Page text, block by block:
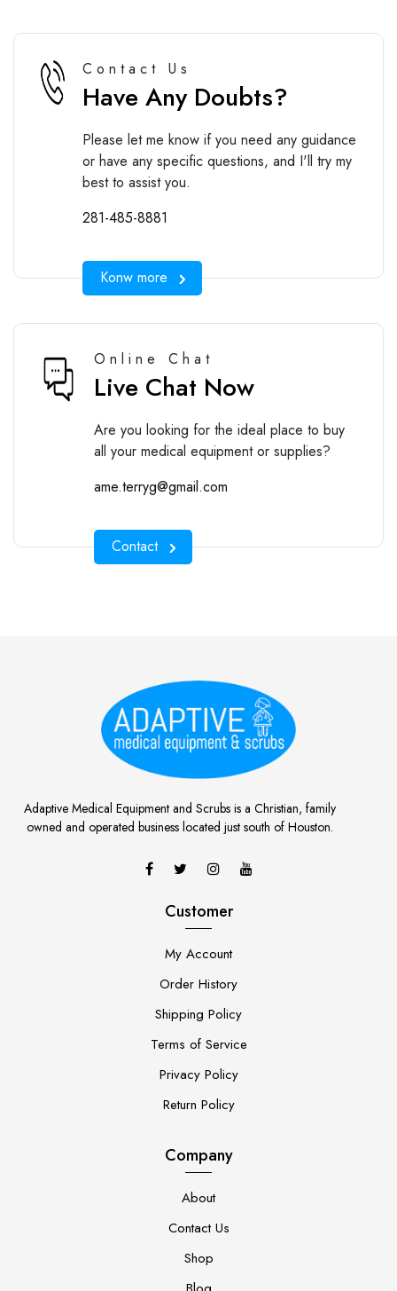
Contact Us
Have Any Doubts?
Please let me know if you need any guidance
or have any specific questions, and I'll try my
best to assist you.
281-485-8881
Konw more
Online Chat
Live Chat Now
Are you looking for the ideal place to buy
all your medical equipment or supplies?
ame.terryg@gmail.com
Contact
Adaptive Medical Equipment and Scrubs is a Christian, family
owned and operated business located just south of Houston.
Customer
My Account
Order History
Shipping Policy
Terms of Service
Privacy Policy
Return Policy
Company
About
Contact Us
Shop